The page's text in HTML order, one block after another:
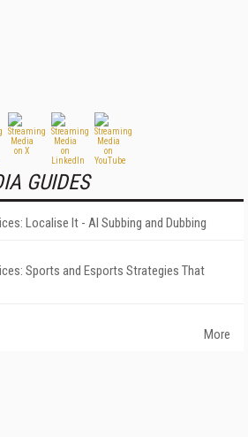
GUIDES
Localise It - AI Subbing and Dubbing
Sports and Esports Strategies That
More